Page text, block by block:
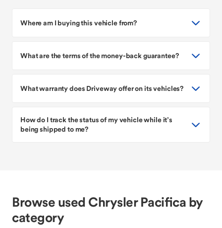
Where am I buying this vehicle from?
What are the terms of the money-back guarantee?
What warranty does Driveway offer on its vehicles?
How do I track the status of my vehicle while it’s
being shipped to me?
Browse used Chrysler Pacifica by
category